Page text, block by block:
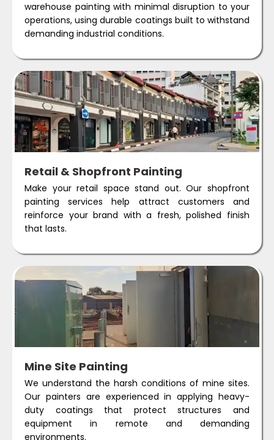
warehouse painting with minimal disruption to your
operations, using durable coatings built to withstand
demanding industrial conditions.
Retail & Shopfront Painting
Make your retail space stand out. Our shopfront
painting services help attract customers and
reinforce your brand with a fresh, polished finish
that lasts.
Mine Site Painting
We understand the harsh conditions of mine sites.
Our painters are experienced in applying heavy-
duty coatings that protect structures and
equipment in remote and demanding
environments.